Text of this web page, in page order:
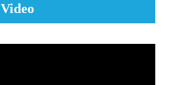
Video